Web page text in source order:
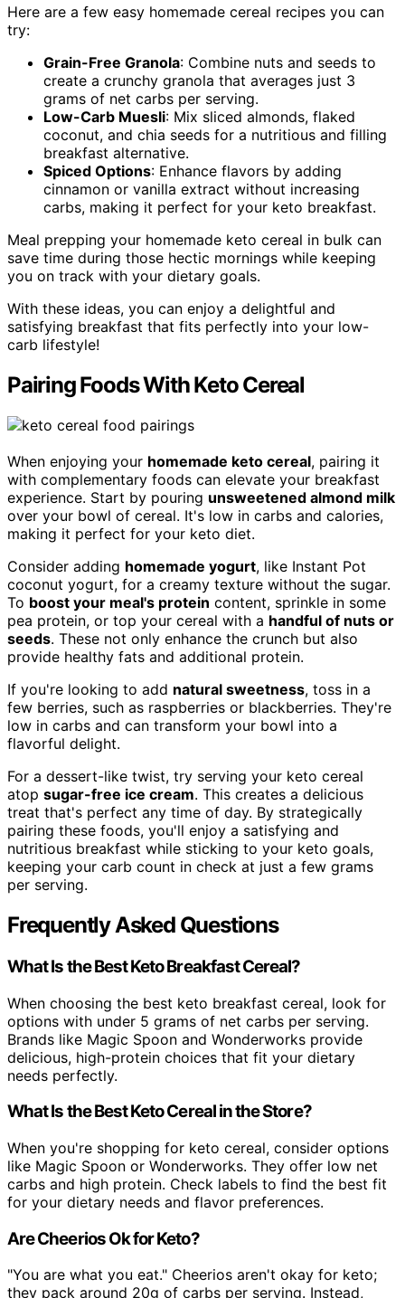
Here are a few easy homemade cereal recipes you can
try:
Grain-Free Granola: Combine nuts and seeds to
create a crunchy granola that averages just 3
grams of net carbs per serving.
Low-Carb Muesli: Mix sliced almonds, flaked
coconut, and chia seeds for a nutritious and filling
breakfast alternative.
Spiced Options: Enhance flavors by adding
cinnamon or vanilla extract without increasing
carbs, making it perfect for your keto breakfast.
Meal prepping your homemade keto cereal in bulk can
save time during those hectic mornings while keeping
you on track with your dietary goals.
With these ideas, you can enjoy a delightful and
satisfying breakfast that fits perfectly into your low-
carb lifestyle!
Pairing Foods With Keto Cereal
When enjoying your homemade keto cereal, pairing it
with complementary foods can elevate your breakfast
experience. Start by pouring unsweetened almond milk
over your bowl of cereal. It's low in carbs and calories,
making it perfect for your keto diet.
Consider adding homemade yogurt, like Instant Pot
coconut yogurt, for a creamy texture without the sugar.
To boost your meal's protein content, sprinkle in some
pea protein, or top your cereal with a handful of nuts or
seeds. These not only enhance the crunch but also
provide healthy fats and additional protein.
If you're looking to add natural sweetness, toss in a
few berries, such as raspberries or blackberries. They're
low in carbs and can transform your bowl into a
flavorful delight.
For a dessert-like twist, try serving your keto cereal
atop sugar-free ice cream. This creates a delicious
treat that's perfect any time of day. By strategically
pairing these foods, you'll enjoy a satisfying and
nutritious breakfast while sticking to your keto goals,
keeping your carb count in check at just a few grams
per serving.
Frequently Asked Questions
What Is the Best Keto Breakfast Cereal?
When choosing the best keto breakfast cereal, look for
options with under 5 grams of net carbs per serving.
Brands like Magic Spoon and Wonderworks provide
delicious, high-protein choices that fit your dietary
needs perfectly.
What Is the Best Keto Cereal in the Store?
When you're shopping for keto cereal, consider options
like Magic Spoon or Wonderworks. They offer low net
carbs and high protein. Check labels to find the best fit
for your dietary needs and flavor preferences.
Are Cheerios Ok for Keto?
"You are what you eat." Cheerios aren't okay for keto;
they pack around 20g of carbs per serving. Instead,